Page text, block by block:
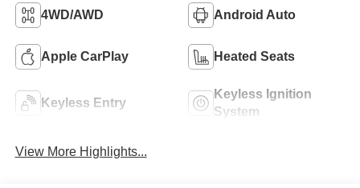
4WD/AWD Android Auto
Apple CarPlay Heated Seats
Keyless Entry
Keyless Ignition
System
View More Highlights...